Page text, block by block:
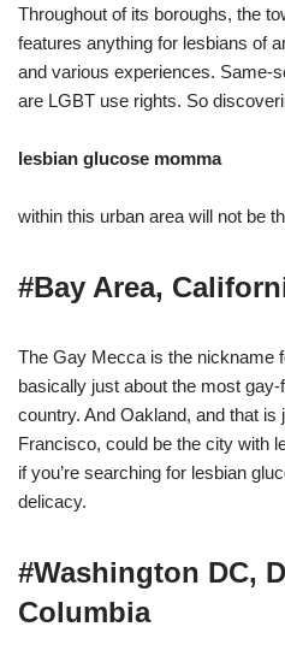
Throughout of its boroughs, the
features anything for lesbians of
and various experiences. Same-
are LGBT use rights. So
lesbian glucose momma
within this urban area will not be
#Bay Area,
The Gay Mecca is the nickname
basically just about the most
country. And Oakland, and that
Francisco, could be the city with
if you’re searching for lesbian
delicacy.
#Washington DC,
Columbia